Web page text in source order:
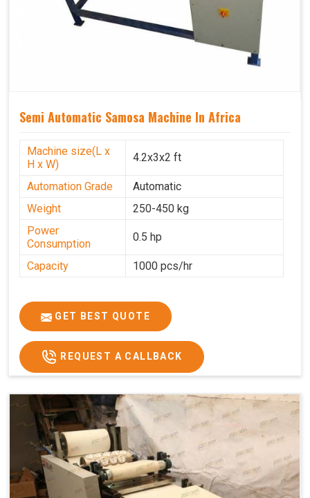
Semi Automatic Samosa Machine In Africa
Machine size(L x
H x W)
4.2x3x2 ft
Automation Grade
Automatic
Weight
250-450 kg
Power
Consumption
0.5 hp
Capacity 1000 pcs/hr
GET BEST QUOTE
REQUEST A CALLBACK